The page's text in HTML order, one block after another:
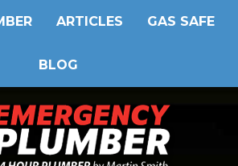
ARTICLES GAS SAFE
BLOG